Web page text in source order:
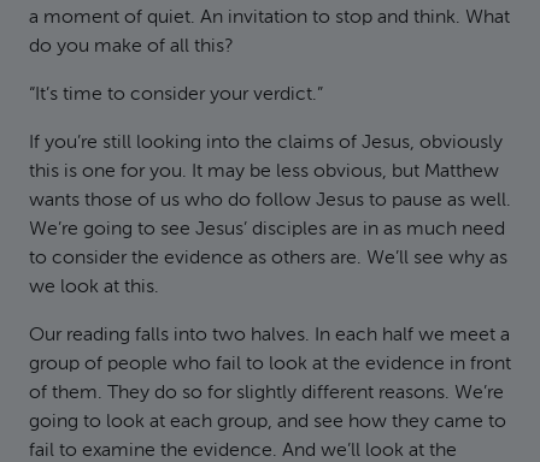
a moment of quiet. An invitation to stop and think. What
do you make of all this?
“It’s time to consider your verdict.”
If you’re still looking into the claims of Jesus, obviously
this is one for you. It may be less obvious, but Matthew
wants those of us who do follow Jesus to pause as well.
We’re going to see Jesus’ disciples are in as much need
to consider the evidence as others are. We’ll see why as
we look at this.
Our reading falls into two halves. In each half we meet a
group of people who fail to look at the evidence in front
of them. They do so for slightly different reasons. We’re
going to look at each group, and see how they came to
fail to examine the evidence. And we’ll look at the